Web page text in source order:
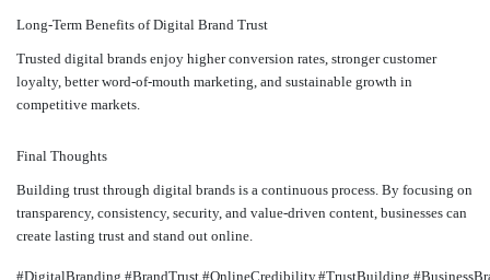
Long-Term Benefits of Digital Brand Trust
Trusted digital brands enjoy higher conversion rates, stronger customer
loyalty, better word-of-mouth marketing, and sustainable growth in
competitive markets.
Final Thoughts
Building trust through digital brands is a continuous process. By focusing on
transparency, consistency, security, and value-driven content, businesses can
create lasting trust and stand out online.